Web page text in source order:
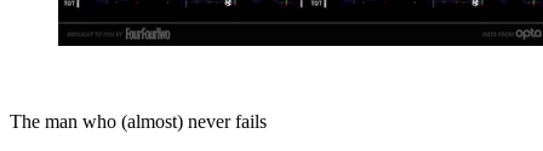
The man who (almost) never fails